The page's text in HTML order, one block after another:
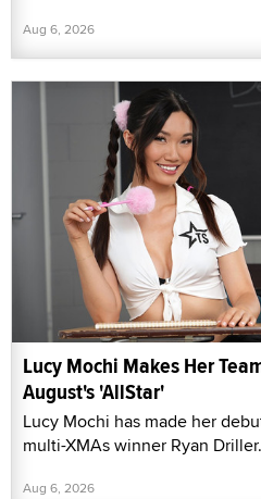
Aug 6, 2026
Lucy Mochi Makes Her
August's 'AllStar'
Lucy Mochi has made her
multi-XMAs winner Ryan Driller.
Aug 6, 2026